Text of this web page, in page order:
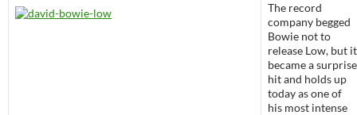
The record
company begged
Bowie not to
release Low, but it
became a surprise
hit and holds up
today as one of
his most intense